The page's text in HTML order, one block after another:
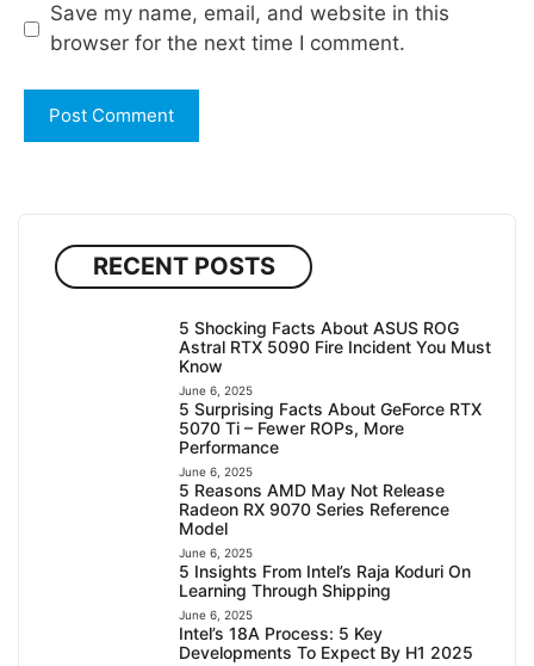
Save my name, email, and website in this
browser for the next time I comment.
RECENT POSTS
5 Shocking Facts About ASUS ROG
Astral RTX 5090 Fire Incident You Must
Know
June 6, 2025
5 Surprising Facts About GeForce RTX
5070 Ti – Fewer ROPs, More
Performance
June 6, 2025
5 Reasons AMD May Not Release
Radeon RX 9070 Series Reference
Model
June 6, 2025
5 Insights From Intel’s Raja Koduri On
Learning Through Shipping
June 6, 2025
Intel’s 18A Process: 5 Key
Developments To Expect By H1 2025